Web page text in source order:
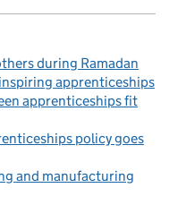
during Ramadan
apprenticeships
apprenticeships fit
policy goes
and manufacturing